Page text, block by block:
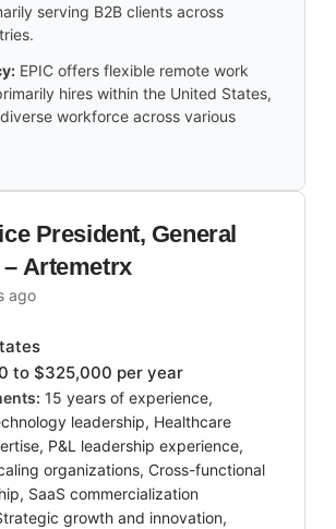
serving B2B clients across
EPIC offers flexible remote work
hires within the United States,
workforce across various
President, General
– Artemetrx
ago
to $325,000 per year
15 years of experience,
leadership, Healthcare
P&L leadership experience,
organizations, Cross-functional
SaaS commercialization
growth and innovation,